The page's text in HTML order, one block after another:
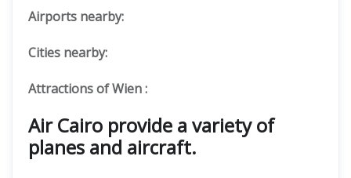
Airports nearby:
Cities nearby:
Attractions of Wien :
Air Cairo provide a variety of
planes and aircraft.